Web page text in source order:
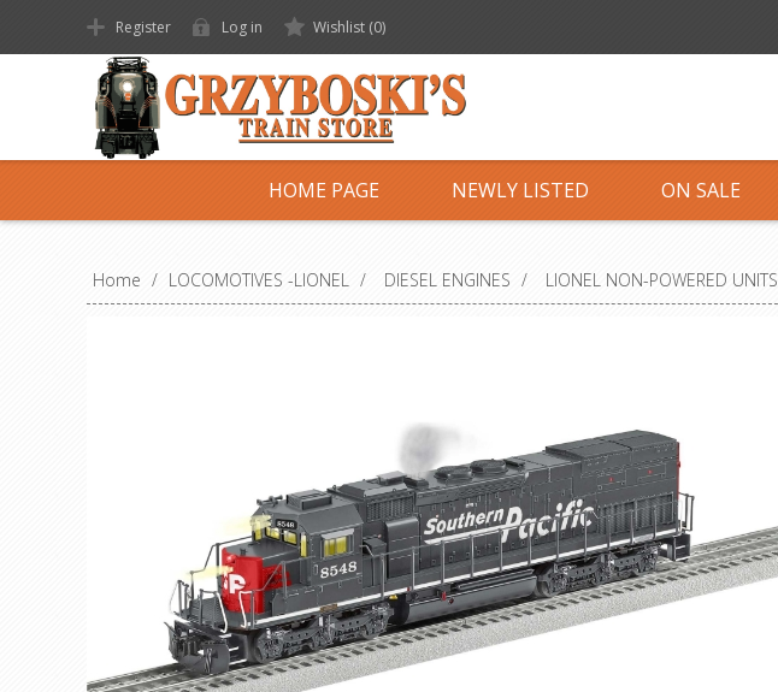
Register Log in Wishlist (0)
HOME PAGE NEWLY LISTED ON SALE
Home / LOCOMOTIVES -LIONEL / DIESEL ENGINES / LIONEL NON-POWERED UNITS